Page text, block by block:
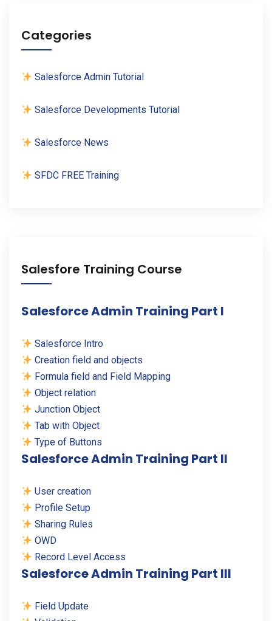
Categories
Salesforce Admin Tutorial
Salesforce Developments Tutorial
Salesforce News
SFDC FREE Training
Salesfore Training Course
Salesforce Admin Training Part I
Salesforce Intro
Creation field and objects
Formula field and Field Mapping
Object relation
Junction Object
Tab with Object
Type of Buttons
Salesforce Admin Training Part II
User creation
Profile Setup
Sharing Rules
OWD
Record Level Access
Salesforce Admin Training Part III
Field Update